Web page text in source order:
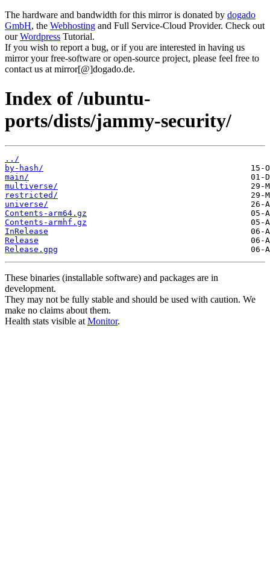
The hardware and bandwidth for this mirror is donated by dogado
GmbH, the Webhosting and Full Service-Cloud Provider. Check out
ourWordpress Tutorial.
If you wish to report a bug, or if you are interested in having us
mirror your free-software or open-source project, please feel free to
contact us at mirror[@]dogado.de.
Index of /ubuntu-
ports/dists/jammy-security/
../
by-hash/
main/
multiverse/
restricted/
universe/
Contents-arm64.gz
Contents-armhf.gz
InRelease
Release
Release.gpg
These binaries (installable software) and packages are in
development.
They may not be fully stable and should be used with caution. We
make no claims about them.
Health stats visible at Monitor.